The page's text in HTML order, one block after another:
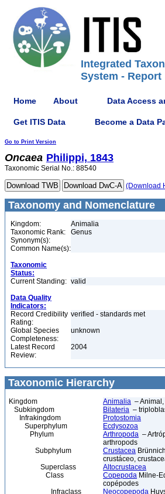
Integrated
System - Report
Home About Data Access
Get ITIS Data Become a Data
Go to Print Version
Oncaea Philippi, 1843
Taxonomic Serial No.: 88540
(Download
Taxonomy and Nomenclature
Kingdom:
Animalia
Taxonomic Rank:
Genus
Synonym(s):
Common Name(s):
Taxonomic
Status:
Current Standing: valid
Data Quality
Indicators:
Record Credibility
Rating:
verified - standards met
Global Species
Completeness:
unknown
Latest Record
Review:
2004
Taxonomic Hierarchy
Kingdom Animalia –
Subkingdom
Bilateria –
Infrakingdom
Protostomia
Superphylum
Ecdysozoa
Phylum
Arthropoda –
arthropods
Subphylum
Crustacea
crustáceo,
Superclass
Altocrustacea
Class
Copepoda Milne-
copépodes
Infraclass
Neocopepoda